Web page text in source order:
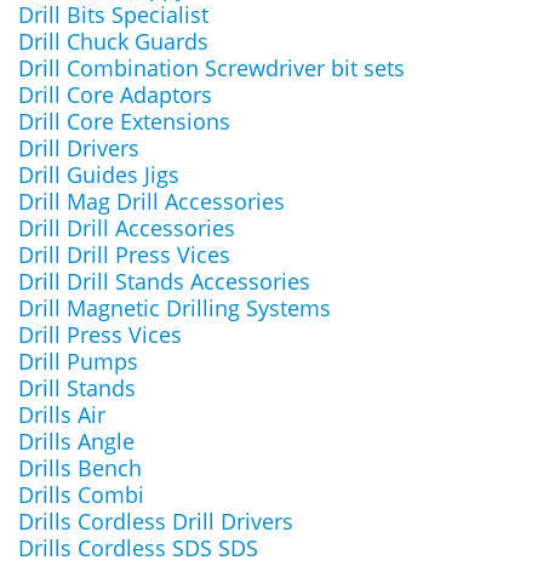
Drill Bits Specialist
Drill Chuck Guards
Drill Combination Screwdriver bit sets
Drill Core Adaptors
Drill Core Extensions
Drill Drivers
Drill Guides Jigs
Drill Mag Drill Accessories
Drill Drill Accessories
Drill Drill Press Vices
Drill Drill Stands Accessories
Drill Magnetic Drilling Systems
Drill Press Vices
Drill Pumps
Drill Stands
Drills Air
Drills Angle
Drills Bench
Drills Combi
Drills Cordless Drill Drivers
Drills Cordless SDS SDS